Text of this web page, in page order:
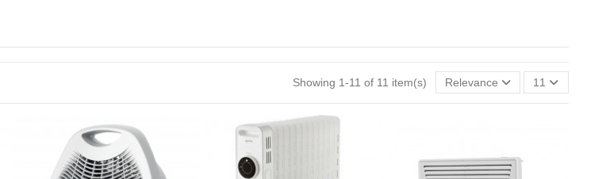
Showing 1-11 of 11 item(s) Relevance 11